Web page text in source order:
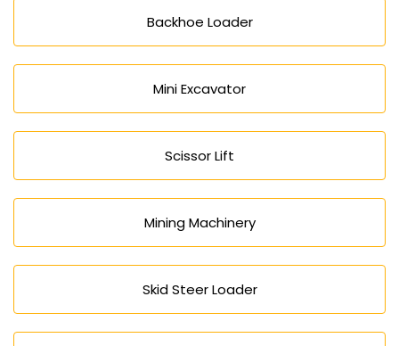
Backhoe Loader
Mini Excavator
Scissor Lift
Mining Machinery
Skid Steer Loader